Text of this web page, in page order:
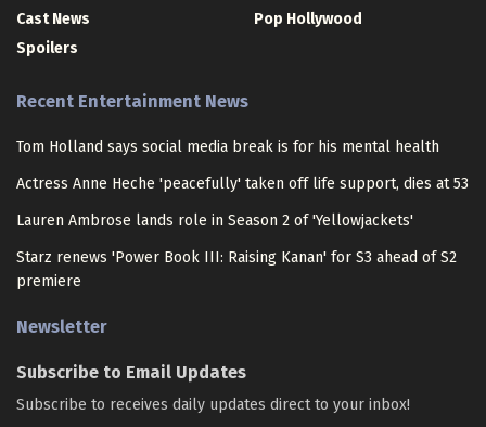
Cast News
Spoilers
Pop Hollywood
Recent Entertainment News
Tom Holland says social media break is for his mental health
Actress Anne Heche 'peacefully' taken off life support, dies at 53
Lauren Ambrose lands role in Season 2 of 'Yellowjackets'
Starz renews 'Power Book III: Raising Kanan' for S3 ahead of S2
premiere
Newsletter
Subscribe to Email Updates
Subscribe to receives daily updates direct to your inbox!